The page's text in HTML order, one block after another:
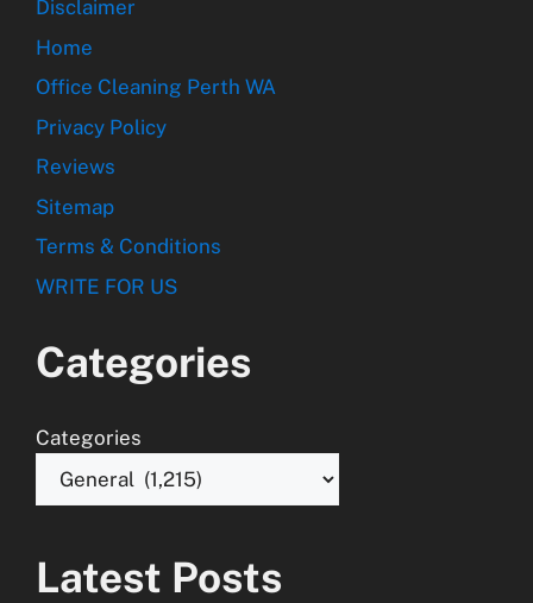
Disclaimer
Home
Office Cleaning Perth WA
Privacy Policy
Reviews
Sitemap
Terms & Conditions
WRITE FOR US
Categories
Categories
Latest Posts